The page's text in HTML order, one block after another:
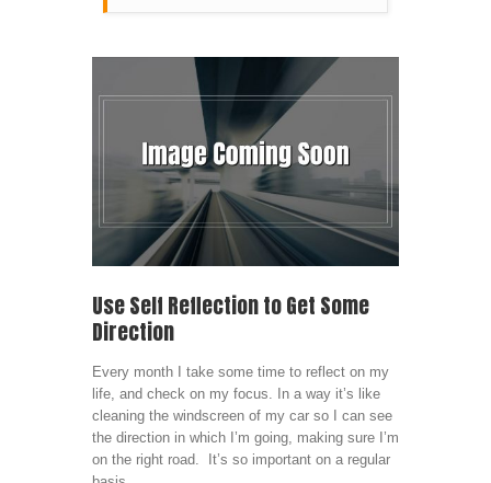
Use Self Reflection to Get Some
Direction
Every month I take some time to reflect on my
life, and check on my focus. In a way it’s like
cleaning the windscreen of my car so I can see
the direction in which I’m going, making sure I’m
on the right road. It’s so important on a regular